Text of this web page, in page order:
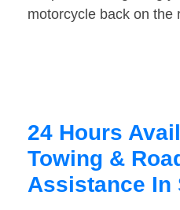
motorcycle back on the
24 Hours
Towing &
Assistance In